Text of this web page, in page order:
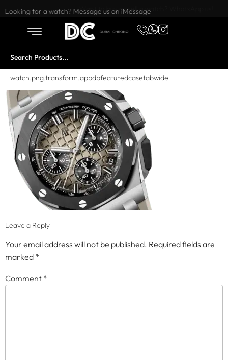
Want to buy or sell a watch? WhatsApp us!
Looking for a watch? Message us on iMessage
watch.png.transform.appdpfeaturedcasetabwide
Leave a Reply
Your email address will not be published. Required fields are
marked *
Comment *